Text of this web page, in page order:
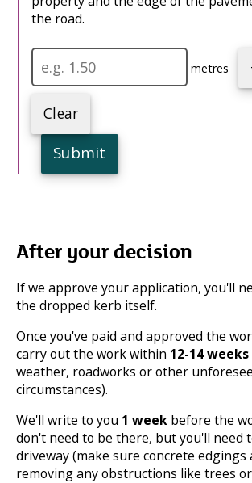
the road.
metres
Clear
Submit
After your decision
If we approve your application, you'll
the dropped kerb itself.
Once you've paid and approved the
carry out the work within 12-14 weeks
weather, roadworks or other
circumstances).
We'll write to you 1 week before the
don't need to be there, but you'll need
driveway (make sure concrete edgings
removing any obstructions like trees